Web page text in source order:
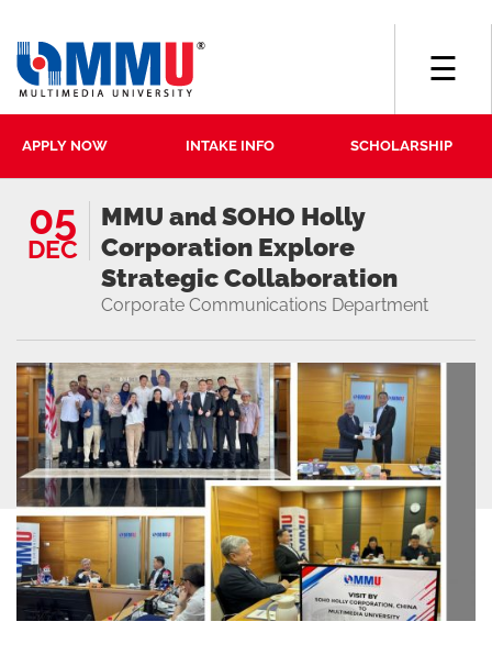
APPLY NOW INTAKE INFO SCHOLARSHIP
☰
05
DEC
MMU and SOHO Holly
Corporation Explore
Strategic Collaboration
Corporate Communications Department